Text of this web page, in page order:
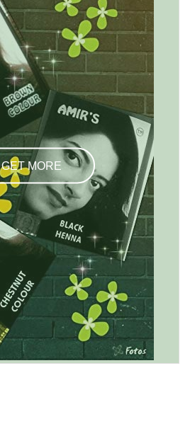
GET MORE